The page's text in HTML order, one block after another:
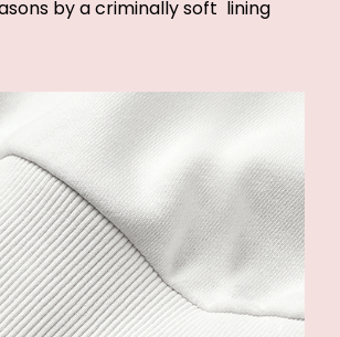
by a criminally soft lining